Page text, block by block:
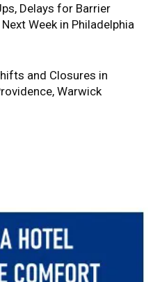
Delays for Barrier
Week in Philadelphia
and Closures in
Warwick